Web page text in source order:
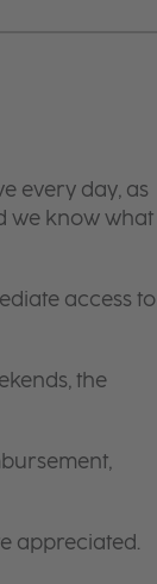
every day, as
we know what
access to
the
appreciated.